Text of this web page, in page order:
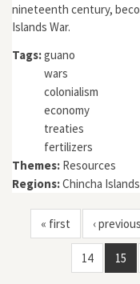
nineteenth century,
Islands War.
Tags:guano
wars
colonialism
economy
treaties
fertilizers
Themes: Resources
Regions:Chincha Islands
« first ‹ previous
14 15